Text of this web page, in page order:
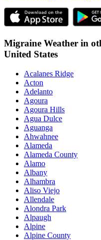
Migraine Weather in
United States
Acalanes Ridge
Acton
Adelanto
Agoura
Agoura Hills
Agua Dulce
Aguanga
Ahwahnee
Alameda
Alameda County
Alamo
Albany
Alhambra
Aliso Viejo
Allendale
Alondra Park
Alpaugh
Alpine
Alpine County